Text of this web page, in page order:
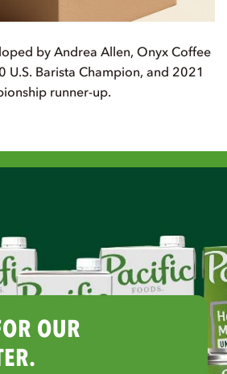
by Andrea Allen, Onyx Coffee
U.S. Barista Champion, and 2021
runner-up.
OUR